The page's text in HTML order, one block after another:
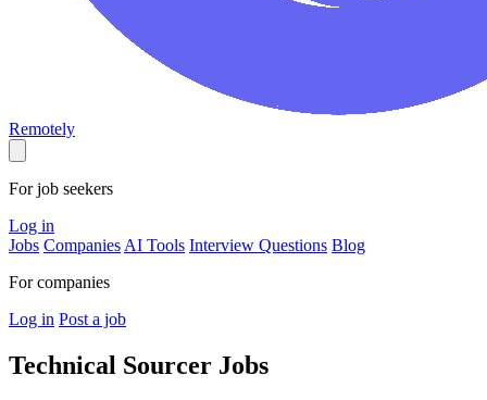
Remotely
For job seekers
Log in
Jobs Companies AI Tools Interview Questions Blog
For companies
Log in Post a job
Technical Sourcer Jobs